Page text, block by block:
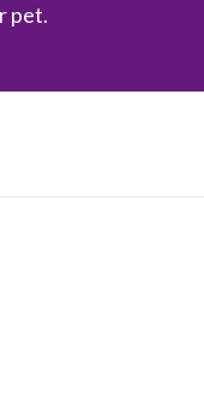
pet.